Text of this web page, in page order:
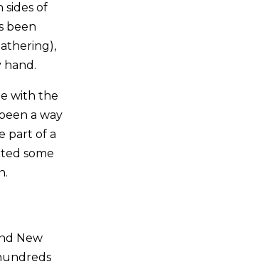
sides of
been
hand.
with the
a way
part of a
some
New